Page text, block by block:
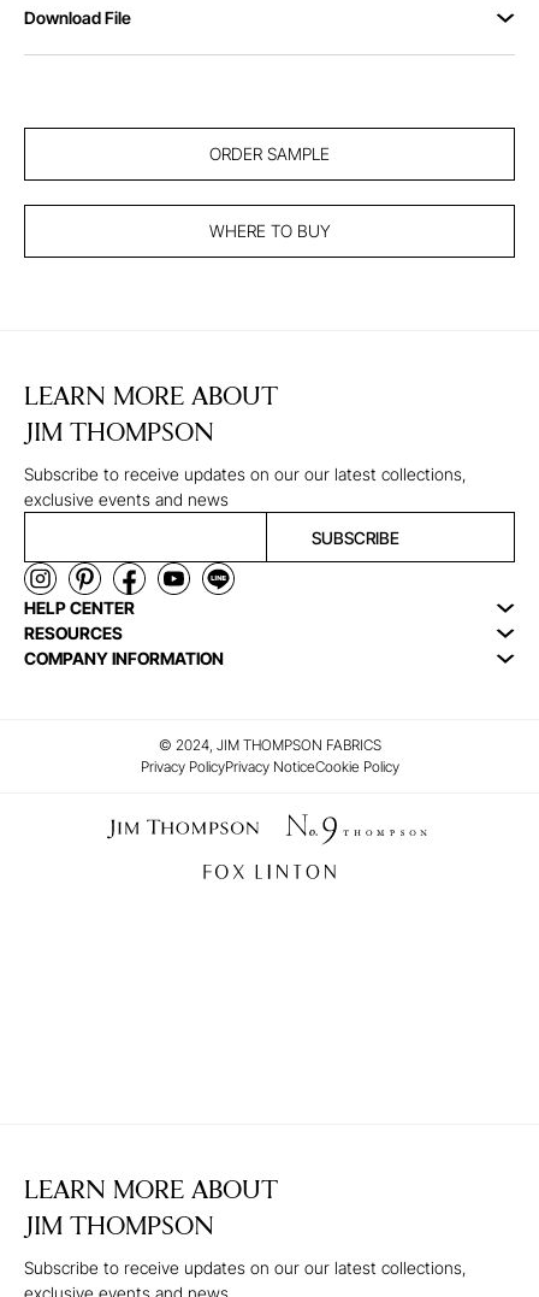
Download File
ORDER SAMPLE
WHERE TO BUY
LEARN MORE ABOUT
JIM THOMPSON
Subscribe to receive updates on our our latest collections,
exclusive events and news
SUBSCRIBE
HELP CENTER
RESOURCES
COMPANY INFORMATION
© 2024, JIM THOMPSON FABRICS
Privacy PolicyPrivacy NoticeCookie Policy
LEARN MORE ABOUT
JIM THOMPSON
Subscribe to receive updates on our our latest collections,
exclusive events and news